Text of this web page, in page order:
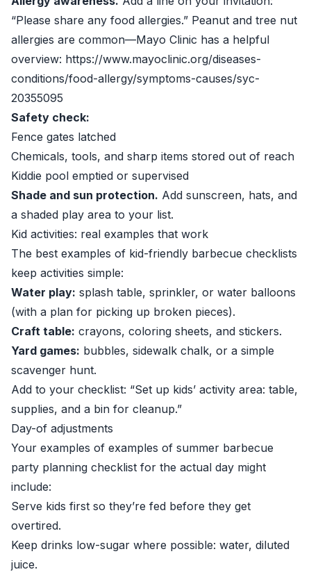
“Please share any food allergies.” Peanut and tree nut
allergies are common—Mayo Clinic has a helpful
overview: https://www.mayoclinic.org/diseases-
conditions/food-allergy/symptoms-causes/syc-
20355095
Safety check:
Fence gates latched
Chemicals, tools, and sharp items stored out of reach
Kiddie pool emptied or supervised
Shade and sun protection. Add sunscreen, hats, and
a shaded play area to your list.
Kid activities: real examples that work
The best examples of kid-friendly barbecue checklists
keep activities simple:
Water play: splash table, sprinkler, or water balloons
(with a plan for picking up broken pieces).
Craft table: crayons, coloring sheets, and stickers.
Yard games: bubbles, sidewalk chalk, or a simple
scavenger hunt.
Add to your checklist: “Set up kids’ activity area: table,
supplies, and a bin for cleanup.”
Day-of adjustments
Your examples of examples of summer barbecue
party planning checklist for the actual day might
include:
Serve kids first so they’re fed before they get
overtired.
Keep drinks low-sugar where possible: water, diluted
juice.